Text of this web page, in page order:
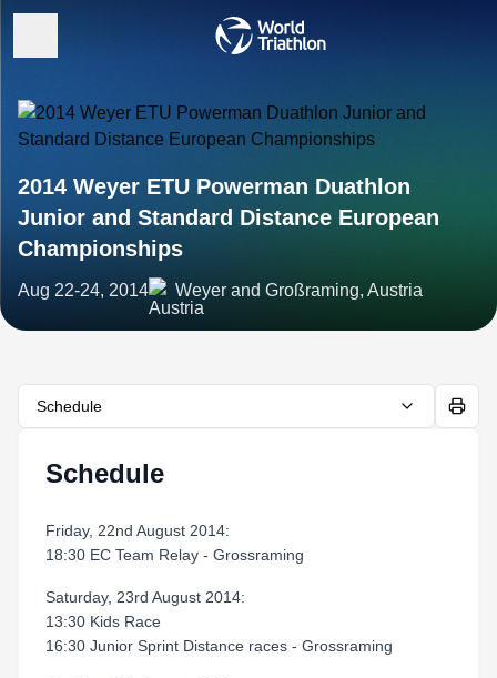
2014 Weyer ETU Powerman Duathlon
Junior and Standard Distance European
Championships
Aug 22-24, 2014 Weyer and Großraming, Austria
Schedule
Schedule
Friday, 22nd August 2014:
18:30 EC Team Relay - Grossraming
Saturday, 23rd August 2014:
13:30 Kids Race
16:30 Junior Sprint Distance races - Grossraming